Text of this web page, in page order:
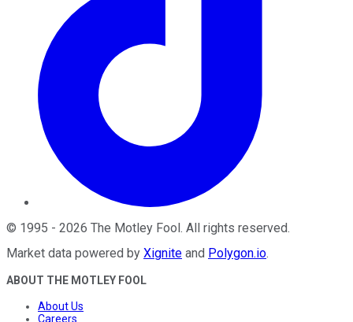
© 1995 - 2026 The Motley Fool . All rights reserved.
Market data powered by Xignite and Polygon.io.
ABOUT THE MOTLEY FOOL
About Us
Careers